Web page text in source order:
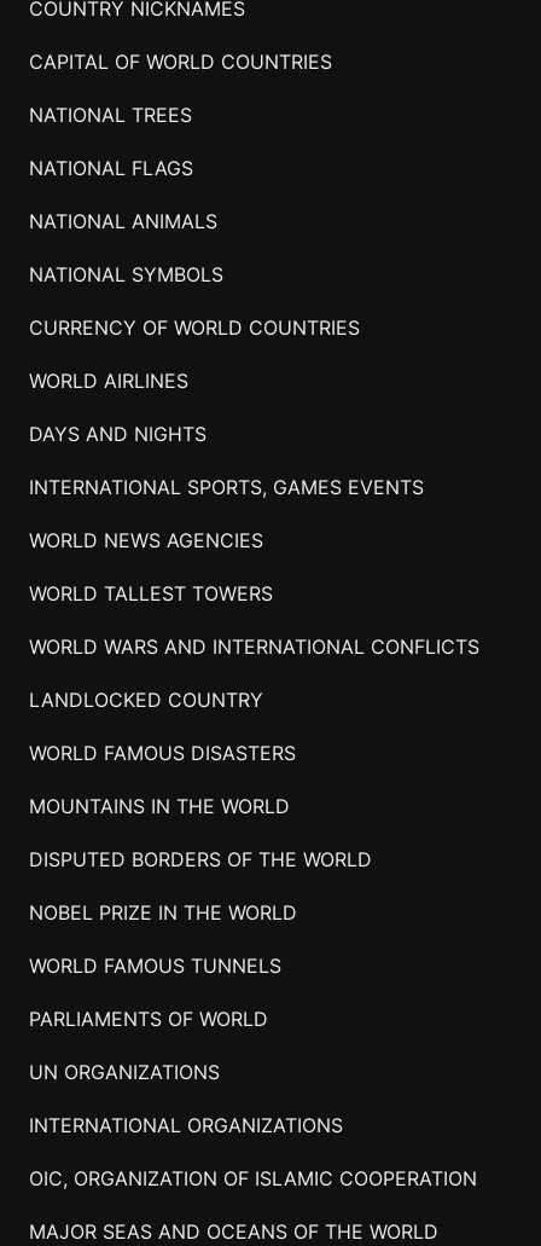
COUNTRY NICKNAMES
CAPITAL OF WORLD COUNTRIES
NATIONAL TREES
NATIONAL FLAGS
NATIONAL ANIMALS
NATIONAL SYMBOLS
CURRENCY OF WORLD COUNTRIES
WORLD AIRLINES
DAYS AND NIGHTS
INTERNATIONAL SPORTS, GAMES EVENTS
WORLD NEWS AGENCIES
WORLD TALLEST TOWERS
WORLD WARS AND INTERNATIONAL CONFLICTS
LANDLOCKED COUNTRY
WORLD FAMOUS DISASTERS
MOUNTAINS IN THE WORLD
DISPUTED BORDERS OF THE WORLD
NOBEL PRIZE IN THE WORLD
WORLD FAMOUS TUNNELS
PARLIAMENTS OF WORLD
UN ORGANIZATIONS
INTERNATIONAL ORGANIZATIONS
OIC, ORGANIZATION OF ISLAMIC COOPERATION
MAJOR SEAS AND OCEANS OF THE WORLD